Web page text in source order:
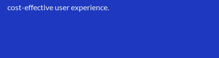
cost-effective user experience.